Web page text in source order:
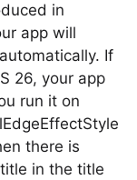
in
app will
If
26, your app
run it on
there is
in the title